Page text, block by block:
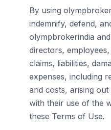
By using
indemnify, defend,
olympbrokerindia
directors,
claims, liabilities,
expenses, including
and costs, arising
with their use of the
these Terms of Use.